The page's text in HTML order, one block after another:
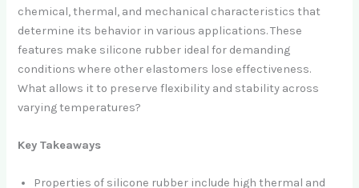
chemical, thermal, and mechanical characteristics that
determine its behavior in various applications. These
features make silicone rubber ideal for demanding
conditions where other elastomers lose effectiveness.
What allows it to preserve flexibility and stability across
varying temperatures?
Key Takeaways
Properties of silicone rubber include high thermal and